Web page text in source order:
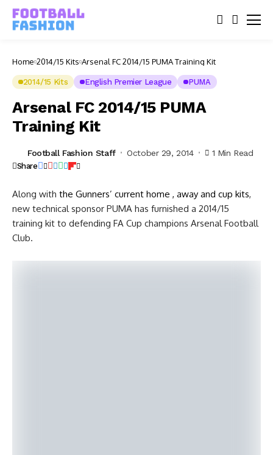
Home 2014/15 Kits Arsenal FC 2014/15 PUMA Training Kit
2014/15 Kits English Premier League PUMA
Arsenal FC 2014/15 PUMA
Training Kit
Football Fashion Staff October 29, 2014 1 Min Read
Share
Along with the Gunners’ current home , away and cup kits,
new technical sponsor PUMA has furnished a 2014/15
training kit to defending FA Cup champions Arsenal Football
Club.